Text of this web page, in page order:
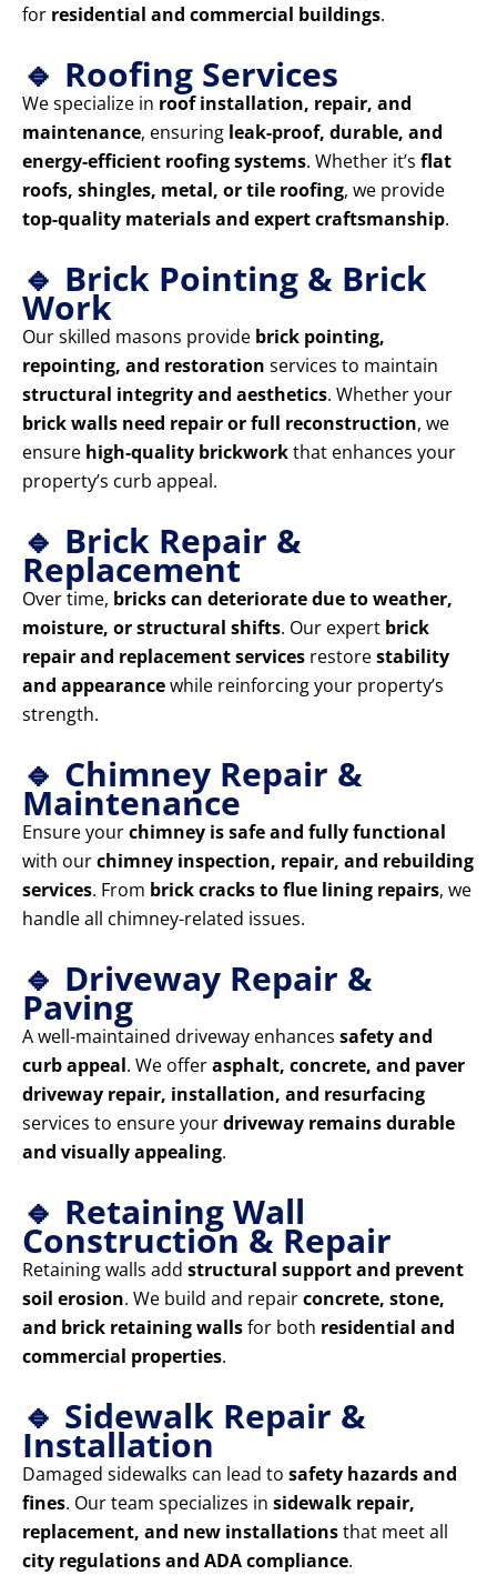
for residential and commercial buildings.
🔹 Roofing Services
We specialize in roof installation, repair, and
maintenance, ensuring leak-proof, durable, and
energy-efficient roofing systems. Whether it’s flat
roofs, shingles, metal, or tile roofing, we provide
top-quality materials and expert craftsmanship.
🔹 Brick Pointing & Brick
Work
Our skilled masons provide brick pointing,
repointing, and restoration services to maintain
structural integrity and aesthetics. Whether your
brick walls need repair or full reconstruction, we
ensure high-quality brickworkthat enhances your
property’s curb appeal.
🔹 Brick Repair &
Replacement
Over time, bricks can deteriorate due to weather,
moisture, or structural shifts. Our expert brick
repair and replacement services restorestability
and appearancewhile reinforcing your property’s
strength.
🔹 Chimney Repair &
Maintenance
Ensure yourchimney is safe and fully functional
with ourchimney inspection, repair, and rebuilding
services. From brick cracks to flue lining repairs, we
handle all chimney-related issues.
🔹 Driveway Repair &
Paving
A well-maintained driveway enhances safety and
curb appeal. We offerasphalt, concrete, and paver
driveway repair, installation, and resurfacing
services to ensure yourdriveway remains durable
and visually appealing.
🔹 Retaining Wall
Construction & Repair
Retaining walls add structural support and prevent
soil erosion. We build and repairconcrete, stone,
and brick retaining wallsfor both residential and
commercial properties.
🔹 Sidewalk Repair &
Installation
Damaged sidewalks can lead to safety hazards and
fines. Our team specializes in sidewalk repair,
replacement, and new installationsthat meet all
city regulations and ADA compliance.